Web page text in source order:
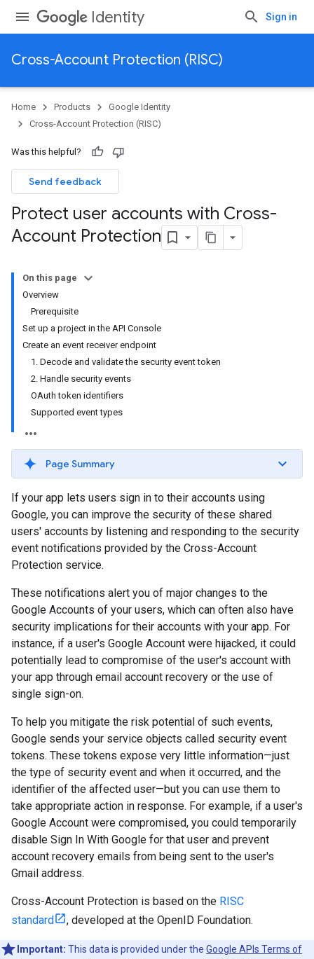
Identity Sign in
Cross-Account Protection (RISC)
Home Products
Google Identity
Cross-Account Protection (RISC)
Was this helpful?
Send feedback
Protect user accounts with Cross-
Account Protection
On this page
Overview
Prerequisite
Set up a project in the API Console
Create an event receiver endpoint
1. Decode and validate the security event token
2. Handle security events
OAuth token identifiers
Supported event types
Page Summary
If your app lets users sign in to their accounts using
Google, you can improve the security of these shared
users' accounts by listening and responding to the security
event notifications provided by the Cross-Account
Protection service.
These notifications alert you of major changes to the
Google Accounts of your users, which can often also have
security implications for their accounts with your app. For
instance, if a user's Google Account were hijacked, it could
potentially lead to compromise of the user's account with
your app through email account recovery or the use of
single sign-on.
To help you mitigate the risk potential of such events,
Google sends your service objects called security event
tokens. These tokens expose very little information—just
the type of security event and when it occurred, and the
identifier of the affected user—but you can use them to
take appropriate action in response. For example, if a user's
Google Account were compromised, you could temporarily
disable Sign In With Google for that user and prevent
account recovery emails from being sent to the user's
Gmail address.
Cross-Account Protection is based on the RISC
standard
, developed at the OpenID Foundation.
Important: This data is provided under the Google APIs Terms of